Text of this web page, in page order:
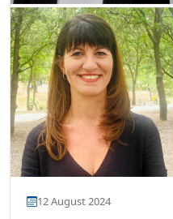
12 August 2024